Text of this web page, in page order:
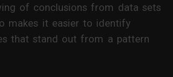
of conclusions from data sets
makes it easier to identify
that stand out from a pattern